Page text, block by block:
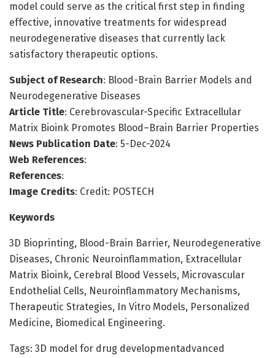
model could serve as the critical first step in finding
effective, innovative treatments for widespread
neurodegenerative diseases that currently lack
satisfactory therapeutic options.
Subject of Research: Blood-Brain Barrier Models and
Neurodegenerative Diseases
Article Title: Cerebrovascular-Specific Extracellular
Matrix Bioink Promotes Blood–Brain Barrier Properties
News Publication Date: 5-Dec-2024
Web References:
References:
Image Credits: Credit: POSTECH
Keywords
3D Bioprinting, Blood-Brain Barrier, Neurodegenerative
Diseases, Chronic Neuroinflammation, Extracellular
Matrix Bioink, Cerebral Blood Vessels, Microvascular
Endothelial Cells, Neuroinflammatory Mechanisms,
Therapeutic Strategies, In Vitro Models, Personalized
Medicine, Biomedical Engineering.
Tags: 3D model for drug developmentadvanced